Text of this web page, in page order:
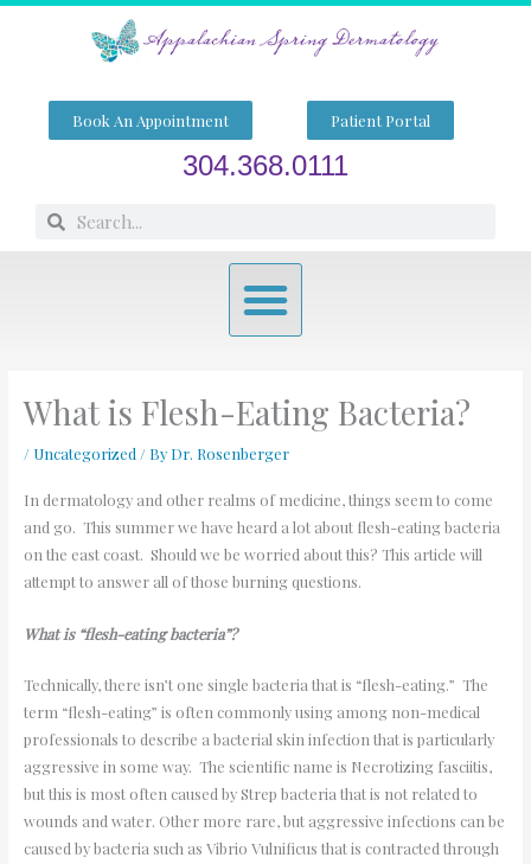
Skip
Book An Appointment Patient Portal
304.368.0111
SearchSearch
Menu
What is Flesh-Eating Bacteria?
/ Uncategorized/ By Dr. Rosenberger
In dermatology and other realms of medicine, things seem to come
and go. This summer we have heard a lot about flesh-eating bacteria
on the east coast. Should we be worried about this? This article will
attempt to answer all of those burning questions.
What is “flesh-eating bacteria”?
Technically, there isn’t one single bacteria that is “flesh-eating.” The
term “flesh-eating” is often commonly using among non-medical
professionals to describe a bacterial skin infection that is particularly
aggressive in some way. The scientific name is Necrotizing fasciitis,
but this is most often caused by Strep bacteria that is not related to
wounds and water. Other more rare, but aggressive infections can be
caused by bacteria such as Vibrio Vulnificus that is contracted through